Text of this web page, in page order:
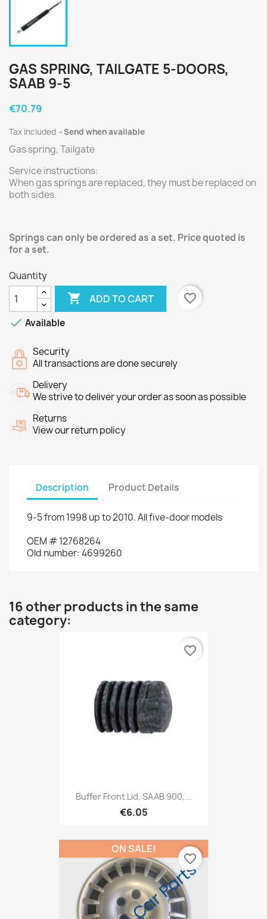
GAS SPRING, TAILGATE 5-DOORS,
SAAB 9-5
€70.79
Tax included Send when available
Gas spring, Tailgate
Service instructions:
When gas springs are replaced, they must be replaced on
both sides.
Springs can only be ordered as a set. Price quoted is
for a set.
Quantity
 ADD TO CART
favorite_border
 Available
Security
All transactions are done securely
Delivery
We strive to deliver your order as soon as possible
Returns
View our return policy
Description Product Details
9-5from1998 up to2010.Allfive-door models
OEM #12768264
Old number: 4699260
16 other products in the same
category:
Buffer Front Lid, SAAB 900,...
€6.05
favorite_border
ON SALE!
favorite_border